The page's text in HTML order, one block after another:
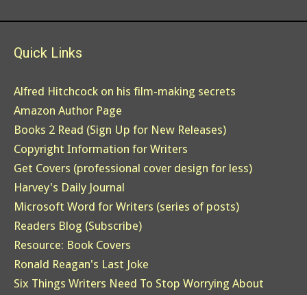
Quick Links
Alfred Hitchcock on his film-making secrets
Amazon Author Page
Books 2 Read (Sign Up for New Releases)
Copyright Information for Writers
Get Covers (professional cover design for less)
Harvey's Daily Journal
Microsoft Word for Writers (series of posts)
Readers Blog (Subscribe)
Resource: Book Covers
Ronald Reagan's Last Joke
Six Things Writers Need To Stop Worrying About